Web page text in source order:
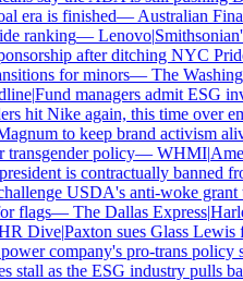
era is finished—Australian
ranking—Lenovo|Smithsonian's
after ditching NYC Pride
for minors—The
|Fund managers admit ESG
hit Nike again, this time over
to keep brand activism alive
policy—WHMI|
is contractually banned
USDA's anti-woke grant
—The Dallas Express|
Dive|Paxton sues Glass Lewis
company's pro-trans policy
as the ESG industry pulls